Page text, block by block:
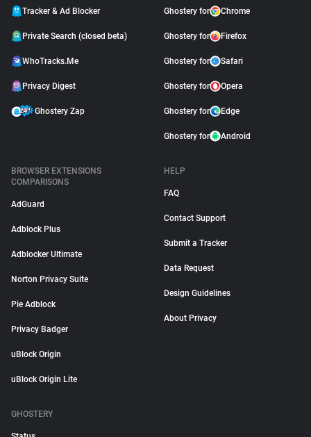
Tracker & Ad Blocker
Private Search (closed beta)
WhoTracks.Me
Privacy Digest
Ghostery Zap
Ghostery for Chrome
Ghostery for Firefox
Ghostery for Safari
Ghostery for Opera
Ghostery for Edge
Ghostery for Android
BROWSER EXTENSIONS
COMPARISONS
AdGuard
Adblock Plus
Adblocker Ultimate
Norton Privacy Suite
Pie Adblock
Privacy Badger
uBlock Origin
uBlock Origin Lite
HELP
FAQ
Contact Support
Submit a Tracker
Data Request
Design Guidelines
About Privacy
GHOSTERY